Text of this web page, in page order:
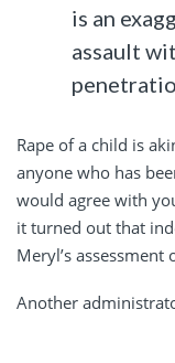
is an
assault
Rape of a child is
anyone who has
would agree with
it turned out that
Meryl’s
Another